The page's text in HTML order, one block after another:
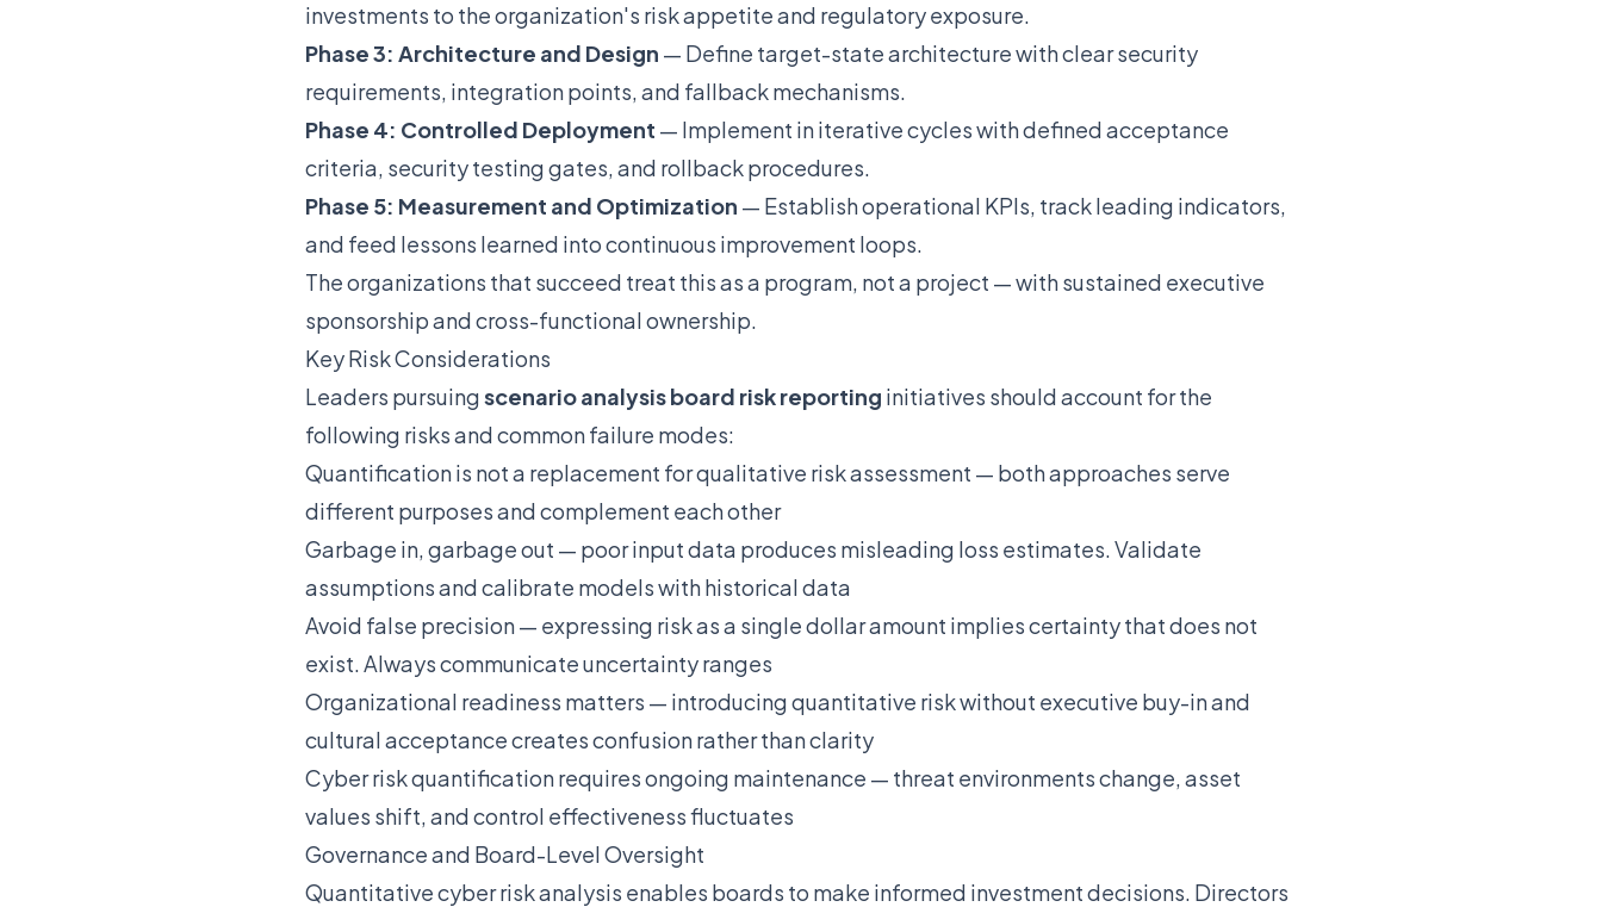
investments to the organization's risk appetite and regulatory exposure.
Phase 3: Architecture and Design — Define target-state architecture with clear security
requirements, integration points, and fallback mechanisms.
Phase 4: Controlled Deployment — Implement in iterative cycles with defined acceptance
criteria, security testing gates, and rollback procedures.
Phase 5: Measurement and Optimization — Establish operational KPIs, track leading indicators,
and feed lessons learned into continuous improvement loops.
The organizations that succeed treat this as a program, not a project — with sustained executive
sponsorship and cross-functional ownership.
Key Risk Considerations
Leaders pursuingscenario analysis board risk reporting initiatives should account for the
following risks and common failure modes:
Quantification is not a replacement for qualitative risk assessment — both approaches serve
different purposes and complement each other
Garbage in, garbage out — poor input data produces misleading loss estimates. Validate
assumptions and calibrate models with historical data
Avoid false precision — expressing risk as a single dollar amount implies certainty that does not
exist. Always communicate uncertainty ranges
Organizational readiness matters — introducing quantitative risk without executive buy-in and
cultural acceptance creates confusion rather than clarity
Cyber risk quantification requires ongoing maintenance — threat environments change, asset
values shift, and control effectiveness fluctuates
Governance and Board-Level Oversight
Quantitative cyber risk analysis enables boards to make informed investment decisions. Directors